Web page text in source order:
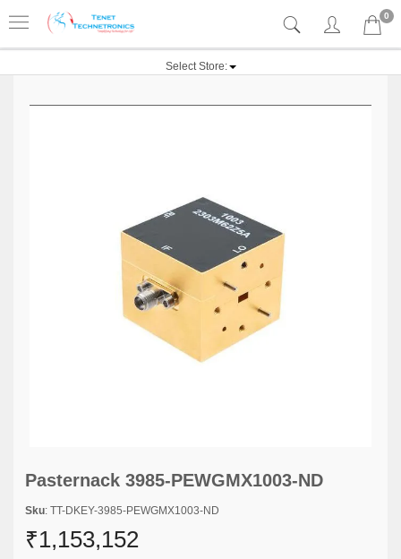
0
Select Store:
Pasternack 3985-PEWGMX1003-ND
Sku: TT-DKEY-3985-PEWGMX1003-ND
₹1,153,152